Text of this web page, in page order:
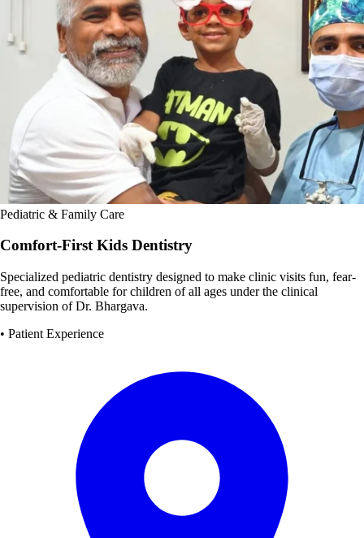
Pediatric & Family Care
Comfort-First Kids Dentistry
Specialized pediatric dentistry designed to make clinic visits fun, fear-
free, and comfortable for children of all ages under the clinical
supervision of Dr. Bhargava.
• Patient Experience